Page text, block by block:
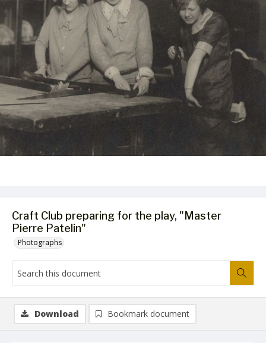
Craft Club preparing for the play, "Master
Pierre Patelin"
Photographs
Download Bookmark document